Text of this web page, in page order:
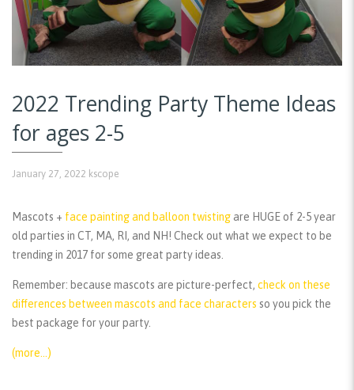
2022 Trending Party Theme Ideas
for ages 2-5
January 27, 2022 kscope
Mascots + face painting and balloon twisting are HUGE of 2-5 year
old parties in CT, MA, RI, and NH! Check out what we expect to be
trending in 2017 for some great party ideas.
Remember: because mascots are picture-perfect, check on these
differences between mascots and face characters so you pick the
best package for your party.
(more…)